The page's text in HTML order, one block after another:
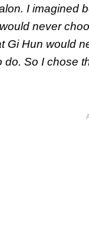
I imagined
never
Gi Hun would
do. So I chose